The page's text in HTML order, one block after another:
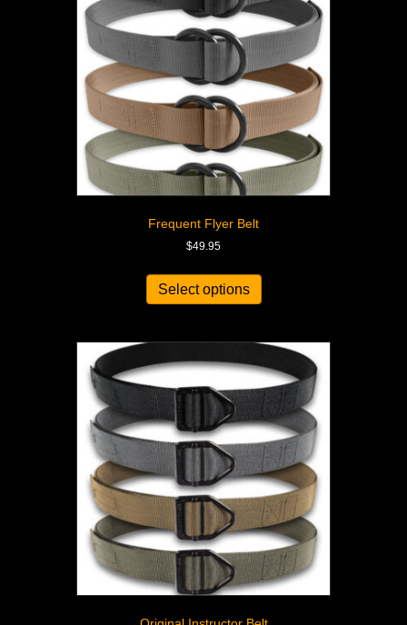
Frequent Flyer Belt
$49.95
Select options